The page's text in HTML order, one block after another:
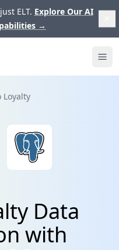
ELT. Explore Our AI
→
Loyalty
Data
with